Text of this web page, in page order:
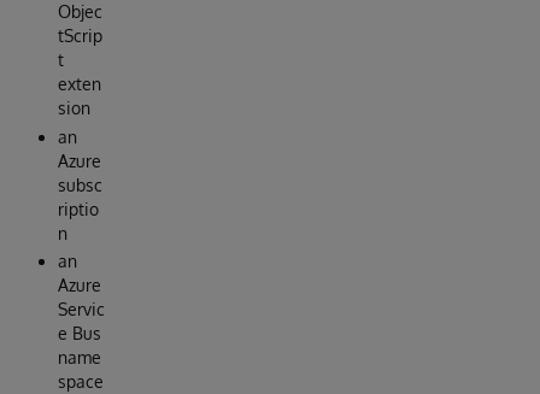
Objec
tScrip
t
exten
sion
an
Azure
subsc
riptio
n
an
Azure
Servic
e Bus
name
space